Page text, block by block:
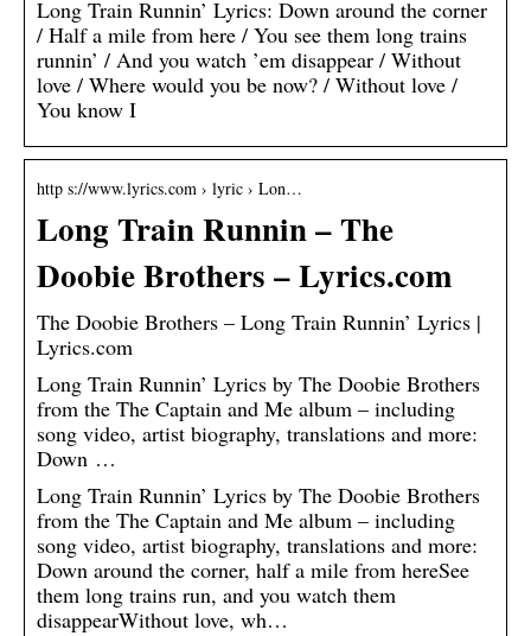
Long Train Runnin’ Lyrics: Down around the corner
/ Half a mile from here / You see them long trains
runnin’ / And you watch ’em disappear / Without
love / Where would you be now? / Without love /
You know I
http s://www.lyrics.com › lyric › Lon…
Long Train Runnin – The
Doobie Brothers – Lyrics.com
The Doobie Brothers – Long Train Runnin’ Lyrics |
Lyrics.com
Long Train Runnin’ Lyrics by The Doobie Brothers
from the The Captain and Me album – including
song video, artist biography, translations and more:
Down …
Long Train Runnin’ Lyrics by The Doobie Brothers
from the The Captain and Me album – including
song video, artist biography, translations and more:
Down around the corner, half a mile from hereSee
them long trains run, and you watch them
disappearWithout love, wh…